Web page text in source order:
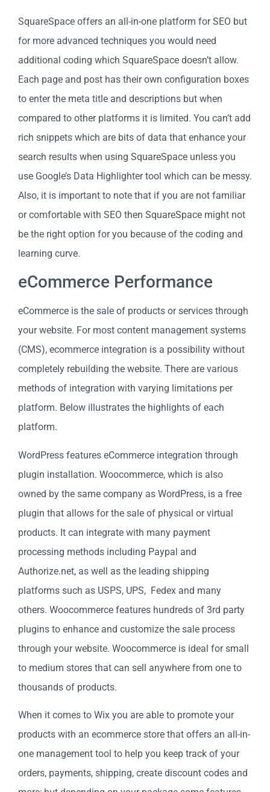
SquareSpace offers an all-in-one platform for SEO but
for more advanced techniques you would need
additional coding which SquareSpace doesn’t allow.
Each page and post has their own configuration boxes
to enter the meta title and descriptions but when
compared to other platforms it is limited. You can’t add
rich snippets which are bits of data that enhance your
search results when using SquareSpace unless you
use Google’s Data Highlighter tool which can be messy.
Also, it is important to note that if you are not familiar
or comfortable with SEO then SquareSpace might not
be the right option for you because of the coding and
learning curve.
eCommerce Performance
eCommerce is the sale of products or services through
your website. For most content management systems
(CMS), ecommerce integration is a possibility without
completely rebuilding the website. There are various
methods of integration with varying limitations per
platform. Below illustrates the highlights of each
platform.
WordPress features eCommerce integration through
plugin installation. Woocommerce, which is also
owned by the same company as WordPress, is a free
plugin that allows for the sale of physical or virtual
products. It can integrate with many payment
processing methods including Paypal and
Authorize.net, as well as the leading shipping
platforms such as USPS, UPS, Fedex and many
others. Woocommerce features hundreds of 3rd party
plugins to enhance and customize the sale process
through your website. Woocommerce is ideal for small
to medium stores that can sell anywhere from one to
thousands of products.
When it comes to Wix you are able to promote your
products with an ecommerce store that offers an all-in-
one management tool to help you keep track of your
orders, payments, shipping, create discount codes and